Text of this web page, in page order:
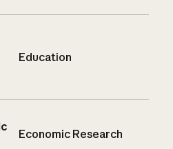
Education
Economic Research